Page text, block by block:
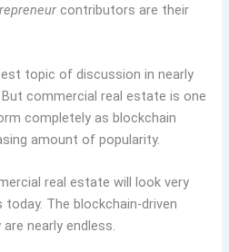
contributors are their
topic of discussion in nearly
commercial real estate is one
completely as blockchain
amount of popularity.
real estate will look very
The blockchain-driven
nearly endless.